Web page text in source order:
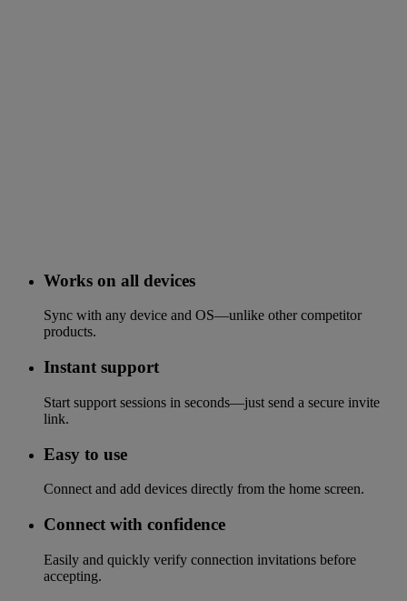
Works on all devices
Sync with any device and OS—unlike other competitor
products.
Instant support
Start support sessions in seconds—just send a secure invite
link.
Easy to use
Connect and add devices directly from the home screen.
Connect with confidence
Easily and quickly verify connection invitations before
accepting.